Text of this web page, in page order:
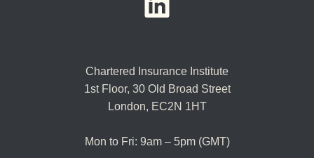
Chartered Insurance Institute
1st Floor, 30 Old Broad Street
London, EC2N 1HT
Mon to Fri: 9am – 5pm (GMT)